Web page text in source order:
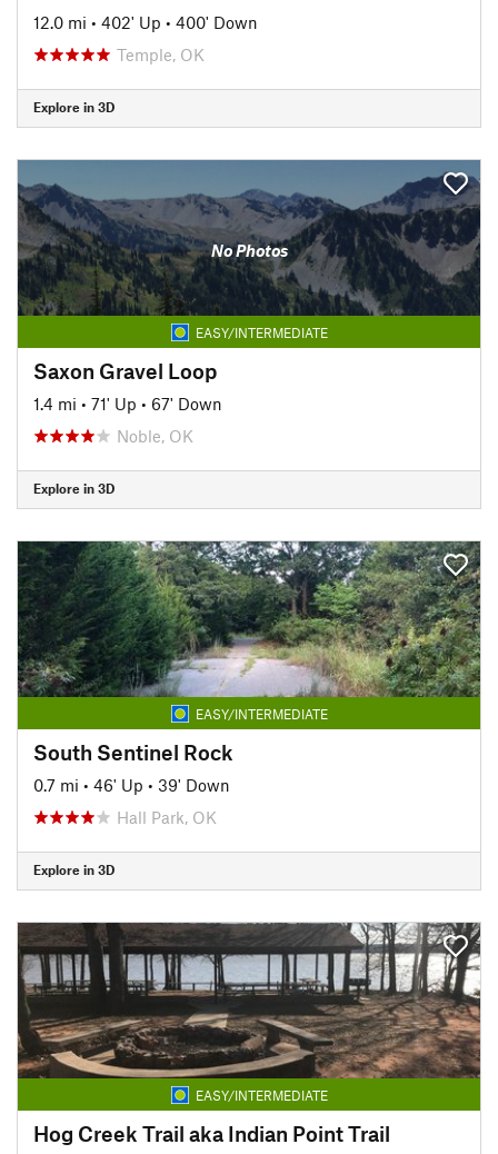
12.0 mi • 402' Up • 400' Down
Temple, OK
Explore in 3D
No Photos
EASY/INTERMEDIATE
Saxon Gravel Loop
1.4 mi • 71' Up • 67' Down
Noble, OK
Explore in 3D
EASY/INTERMEDIATE
South Sentinel Rock
0.7 mi • 46' Up • 39' Down
Hall Park, OK
Explore in 3D
EASY/INTERMEDIATE
Hog Creek Trail aka Indian Point Trail